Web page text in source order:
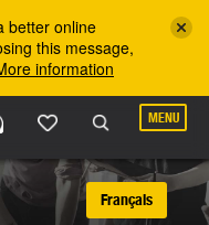
better online
this message,
information
MENU
Français